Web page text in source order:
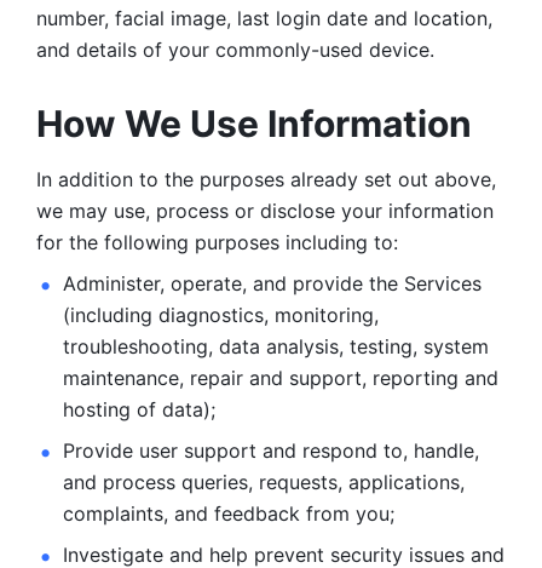
number, facial image, last login date and location,
and details of your commonly-used device.
How We Use Information
In addition to the purposes already set out above,
we may use, process or disclose your information
for the following purposes including to:
Administer, operate, and provide the Services
(including diagnostics, monitoring,
troubleshooting, data analysis, testing, system
maintenance, repair and support, reporting and
hosting of data);
Provide user support and respond to, handle,
and process queries, requests, applications,
complaints, and feedback from you;
Investigate and help prevent security issues and